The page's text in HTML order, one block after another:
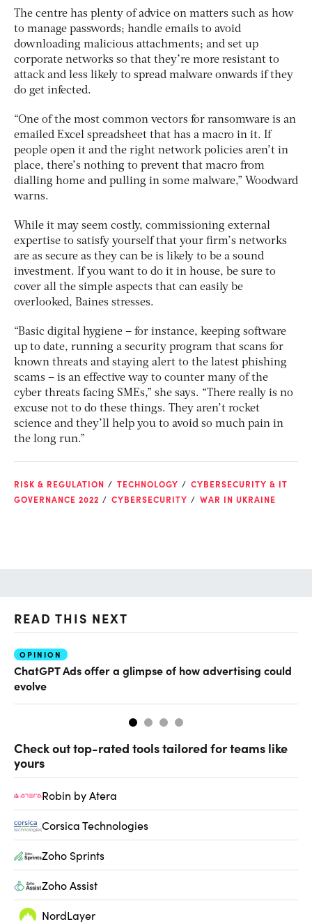
The centre has plenty of advice on matters such as how
to manage passwords; handle emails to avoid
downloading malicious attachments; and set up
corporate networks so that they’re more resistant to
attack and less likely to spread malware onwards if they
do get infected.
“One of the most common vectors for ransomware is an
emailed Excel spreadsheet that has a macro in it. If
people open it and the right network policies aren’t in
place, there’s nothing to prevent that macro from
dialling home and pulling in some malware,” Woodward
warns.
While it may seem costly, commissioning external
expertise to satisfy yourself that your firm’s networks
are as secure as they can be is likely to be a sound
investment. If you want to do it in house, be sure to
cover all the simple aspects that can easily be
overlooked, Baines stresses.
“Basic digital hygiene – for instance, keeping software
up to date, running a security program that scans for
known threats and staying alert to the latest phishing
scams – is an effective way to counter many of the
cyber threats facing SMEs,” she says. “There really is no
excuse not to do these things. They aren’t rocket
science and they’ll help you to avoid so much pain in
the long run.”
RISK & REGULATION TECHNOLOGY
CYBERSECURITY & IT
GOVERNANCE 2022
CYBERSECURITY WAR IN UKRAINE
READ THIS NEXT
OPINION
ChatGPT Ads offer a glimpse of how advertising could
evolve
Check out top-rated tools tailored for teams like
yours
Robin by Atera
Corsica Technologies
Zoho Sprints
Zoho Assist
NordLayer